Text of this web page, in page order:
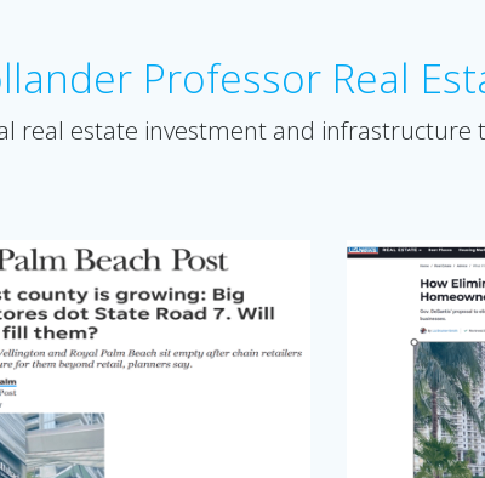
Professor Real
real estate investment and infrastructure